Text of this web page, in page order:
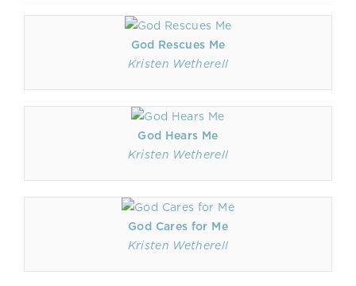
God Rescues Me
Kristen Wetherell
God Hears Me
Kristen Wetherell
God Cares for Me
Kristen Wetherell